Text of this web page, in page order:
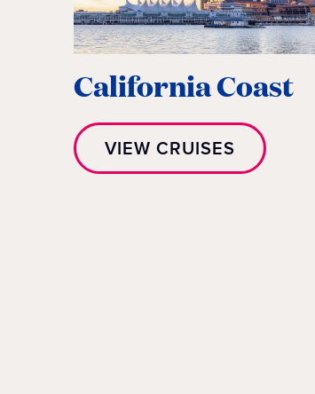
California Coast
VIEW CRUISES